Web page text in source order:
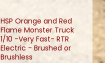
HSP Orange and Red
Flame Monster Truck
1/10 -Very Fast- RTR
Electric - Brushed or
Brushless